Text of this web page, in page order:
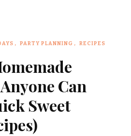
PARTY PLANNING RECIPES
Can
Sweet